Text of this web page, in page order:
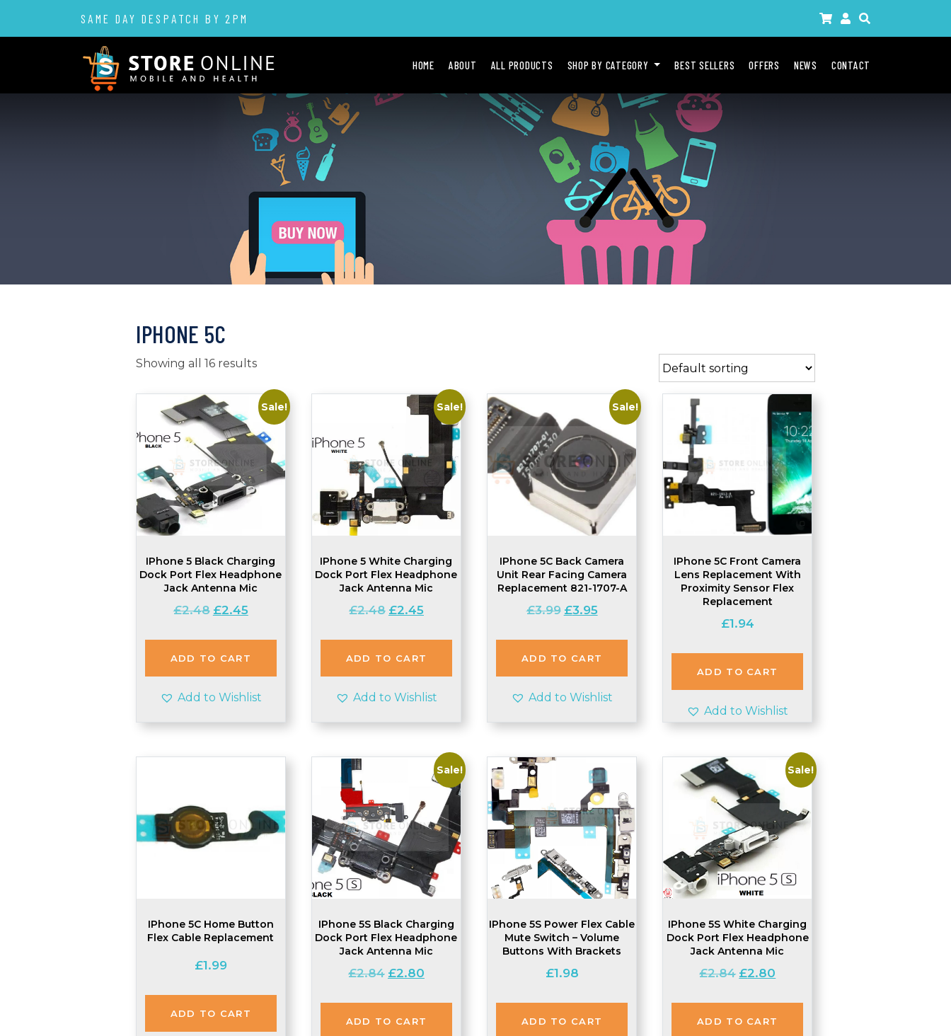
SAME DAY DESPATCH BY 2PM
HOME ABOUT ALL PRODUCTS SHOP BY CATEGORY BEST SELLERS OFFERS NEWS CONTACT
IPHONE 5C
Showing all 16 results
Sale!
IPhone 5 Black Charging
Dock Port Flex Headphone
Jack Antenna Mic
£2.48 Original
was:
£2.48.
£2.45Current
is:
£2.45.
ADD TO CART
Add to Wishlist
Sale!
IPhone 5 White Charging
Dock Port Flex Headphone
Jack Antenna Mic
£2.48 Original
was:
£2.48.
£2.45Current
is:
£2.45.
ADD TO CART
Add to Wishlist
Sale!
IPhone 5C Back Camera
Unit Rear Facing Camera
Replacement 821-1707-A
£3.99 Original
was:
£3.99.
£3.95Current
is:
£3.95.
ADD TO CART
Add to Wishlist
IPhone 5C Front Camera
Lens Replacement With
Proximity Sensor Flex
Replacement
£1.94
ADD TO CART
Add to Wishlist
IPhone 5C Home Button
Flex Cable Replacement
£1.99
ADD TO CART
Sale!
IPhone 5S Black Charging
Dock Port Flex Headphone
Jack Antenna Mic
£2.84 Original
was:
£2.84.
£2.80Current
is:
£2.80.
ADD TO CART
IPhone 5S Power Flex Cable
Mute Switch – Volume
Buttons With Brackets
£1.98
ADD TO CART
Sale!
IPhone 5S White Charging
Dock Port Flex Headphone
Jack Antenna Mic
£2.84 Original
was:
£2.84.
£2.80
is:
£2.80.
ADD TO CART